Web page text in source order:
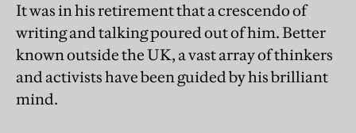
It was in his retirement that a crescendo of
writing and talking poured out of him. Better
known outside the UK, a vast array of thinkers
and activists have been guided by his brilliant
mind.